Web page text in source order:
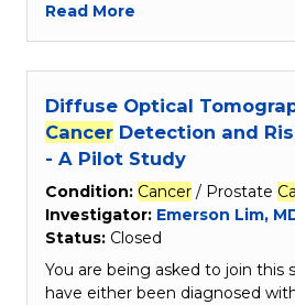
Read More
Diffuse Optical
Cancer Detection and
- A Pilot Study
Condition: Cancer / Prostate
Investigator: Emerson Lim,
Status: Closed
You are being asked to join this
have either been diagnosed